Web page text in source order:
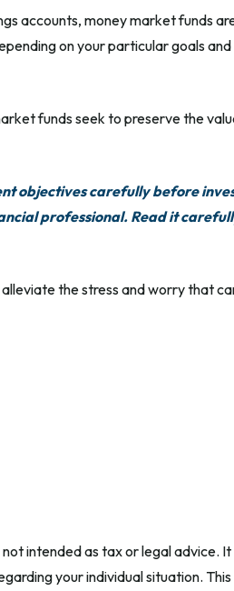
accounts, money market funds
on your particular goals
funds seek to preserve the
objectives carefully before
professional. Read it
the stress and worry that
intended as tax or legal advice.
your individual situation.